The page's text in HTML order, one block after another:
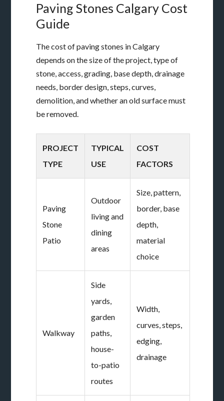
Paving Stones Calgary Cost
Guide
The cost of paving stones in Calgary
depends on the size of the project, type of
stone, access, grading, base depth, drainage
needs, border design, steps, curves,
demolition, and whether an old surface must
be removed.
PROJECT
TYPE
TYPICAL
USE
COST
FACTORS
Paving
Stone
Patio
Outdoor
living and
dining
areas
Size, pattern,
border, base
depth,
material
choice
Walkway
Side
yards,
garden
paths,
house-
to-patio
routes
Width,
curves, steps,
edging,
drainage